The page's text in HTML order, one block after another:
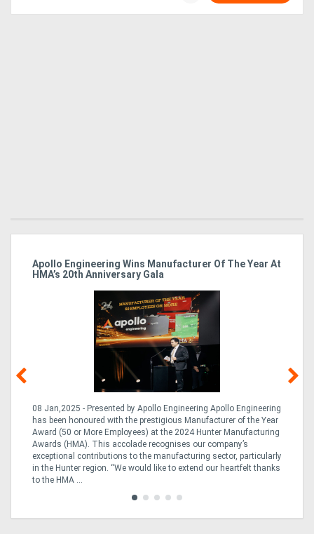
Magazine
Apollo Engineering Wins Manufacturer Of The Year At
HMA’s 20th Anniversary Gala
08 Jan,2025 - Presented by Apollo Engineering Apollo Engineering
has been honoured with the prestigious Manufacturer of the Year
Award (50 or More Employees) at the 2024 Hunter Manufacturing
Awards (HMA). This accolade recognises our company’s
exceptional contributions to the manufacturing sector, particularly
in the Hunter region. “We would like to extend our heartfelt thanks
to the HMA ...